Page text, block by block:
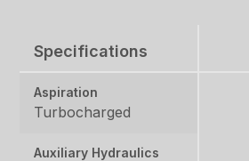
Specifications
Aspiration
Turbocharged
Auxiliary Hydraulics